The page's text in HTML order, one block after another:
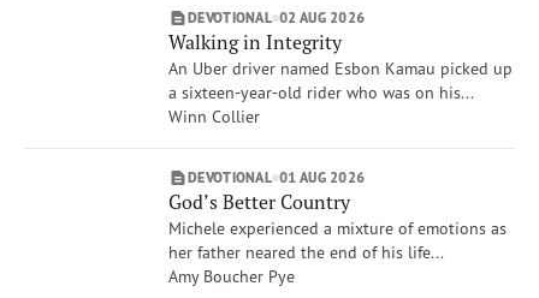
Xochitl Dixon
Life Issues
Creation Care & Animals
Compassion
Spiritual Gifts
DEVOTIONAL 02 AUG 2026
Walking in Integrity
An Uber driver named Esbon Kamau picked up
a sixteen-year-old rider who was on his...
Winn Collier
DEVOTIONAL 01 AUG 2026
God’s Better Country
Michele experienced a mixture of emotions as
her father neared the end of his life...
Amy Boucher Pye